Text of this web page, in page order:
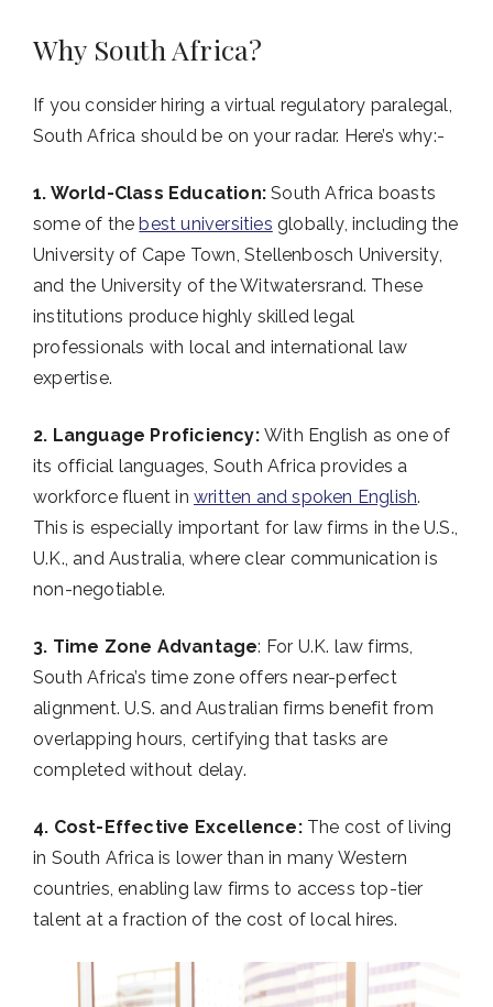
Why South Africa?
If you consider hiring a virtual regulatory paralegal,
South Africa should be on your radar. Here’s why:-
1. World-Class Education:South Africa boasts
some of thebest universities globally, including the
University of Cape Town, Stellenbosch University,
and the University of the Witwatersrand. These
institutions produce highly skilled legal
professionals with local and international law
expertise.
2. Language Proficiency: With English as one of
its official languages, South Africa provides a
workforce fluent in written and spoken English.
This is especially important for law firms in the U.S.,
U.K., and Australia, where clear communication is
non-negotiable.
3. Time Zone Advantage: For U.K. law firms,
South Africa’s time zone offers near-perfect
alignment. U.S. and Australian firms benefit from
overlapping hours, certifying that tasks are
completed without delay.
4. Cost-Effective Excellence: The cost of living
in South Africa is lower than in many Western
countries, enabling law firms to access top-tier
talent at a fraction of the cost of local hires.